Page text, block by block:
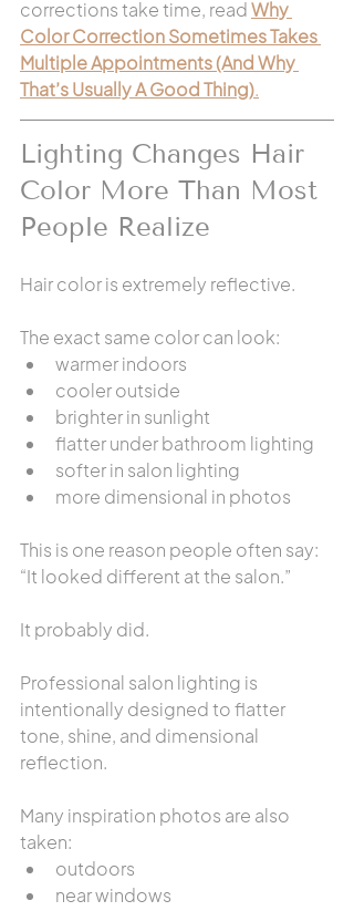
corrections take time, read Why
Color Correction Sometimes Takes
Multiple Appointments (And Why
That’s Usually A Good Thing).
Lighting Changes Hair
Color More Than Most
People Realize
Hair color is extremely reflective.
The exact same color can look:
warmer indoors
cooler outside
brighter in sunlight
flatter under bathroom lighting
softer in salon lighting
more dimensional in photos
This is one reason people often say:
“It looked different at the salon.”
It probably did.
Professional salon lighting is
intentionally designed to flatter
tone, shine, and dimensional
reflection.
Many inspiration photos are also
taken:
outdoors
near windows